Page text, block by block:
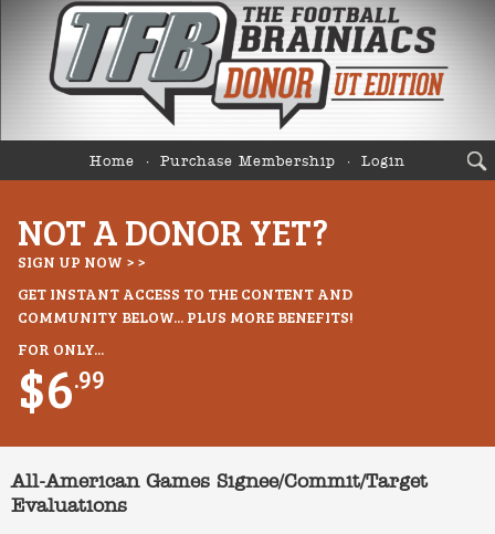
Home Purchase Membership Login
NOT A DONOR YET?
SIGN UP NOW > >
GET INSTANT ACCESS TO THE CONTENT AND
COMMUNITY BELOW... PLUS MORE BENEFITS!
FOR ONLY...
$6.99
All-American Games Signee/Commit/Target
Evaluations